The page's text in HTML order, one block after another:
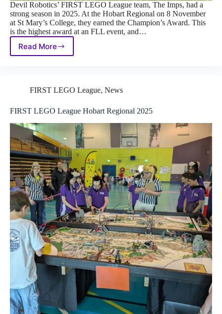
Devil Robotics’ FIRST LEGO League team, The Imps, had a
strong season in 2025. At the Hobart Regional on 8 November
at St Mary’s College, they earned the Champion’s Award. This
is the highest award at an FLL event, and…
Read More
The
Season:
Award
and
Rising
All‑Stars
FIRST LEGO League, News
FIRST LEGO League Hobart Regional 2025